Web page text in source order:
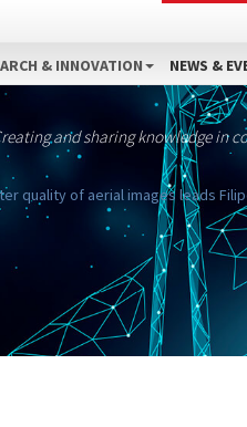
& INNOVATION NEWS &
and sharing knowledge in
quality of aerial images leads